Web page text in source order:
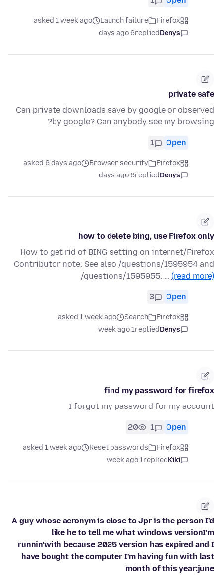
Firefox
Launch failure
asked 1 week ago
Denys
replied
6 days ago
private safe
Can private downloads save by google or observed
by google? Can anybody see my browsing?
Open
1
Firefox
Browser security
asked 6 days ago
Denys
replied
6 days ago
how to delete bing, use Firefox only
How to get rid of BING setting on internet/Firefox
Contributor note: See also /questions/1595954 and
/questions/1595955. … (read more)
Open
3
Firefox
Search
asked 1 week ago
Denys
replied
1 week ago
find my password for firefox
I forgot my password for my account
Open
1
20
Firefox
Reset passwords
asked 1 week ago
Kiki
replied
1 week ago
A guy whose acronym is close to Jpr is the person I'd
like he to tell me what windows versionI'm
runnin'with because 2025 version has expired and I
have bought the computer I'm having fun with last
month of this year:june